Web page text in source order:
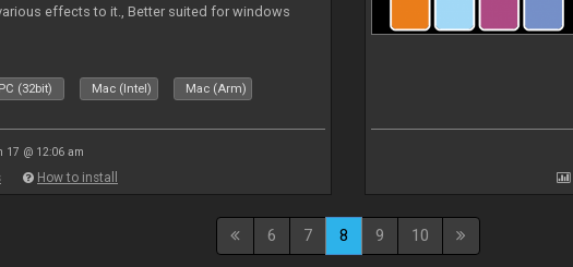
effects to it., Better suited for windows
PC (32bit) Mac (Intel) Mac (Arm)
17 @ 12:06 am
How to install
6 7 8 9 10